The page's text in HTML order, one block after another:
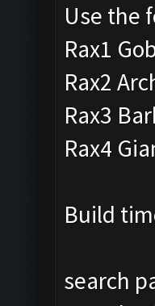
Use the
Rax1
Rax2
Rax3
Rax4
Build
search